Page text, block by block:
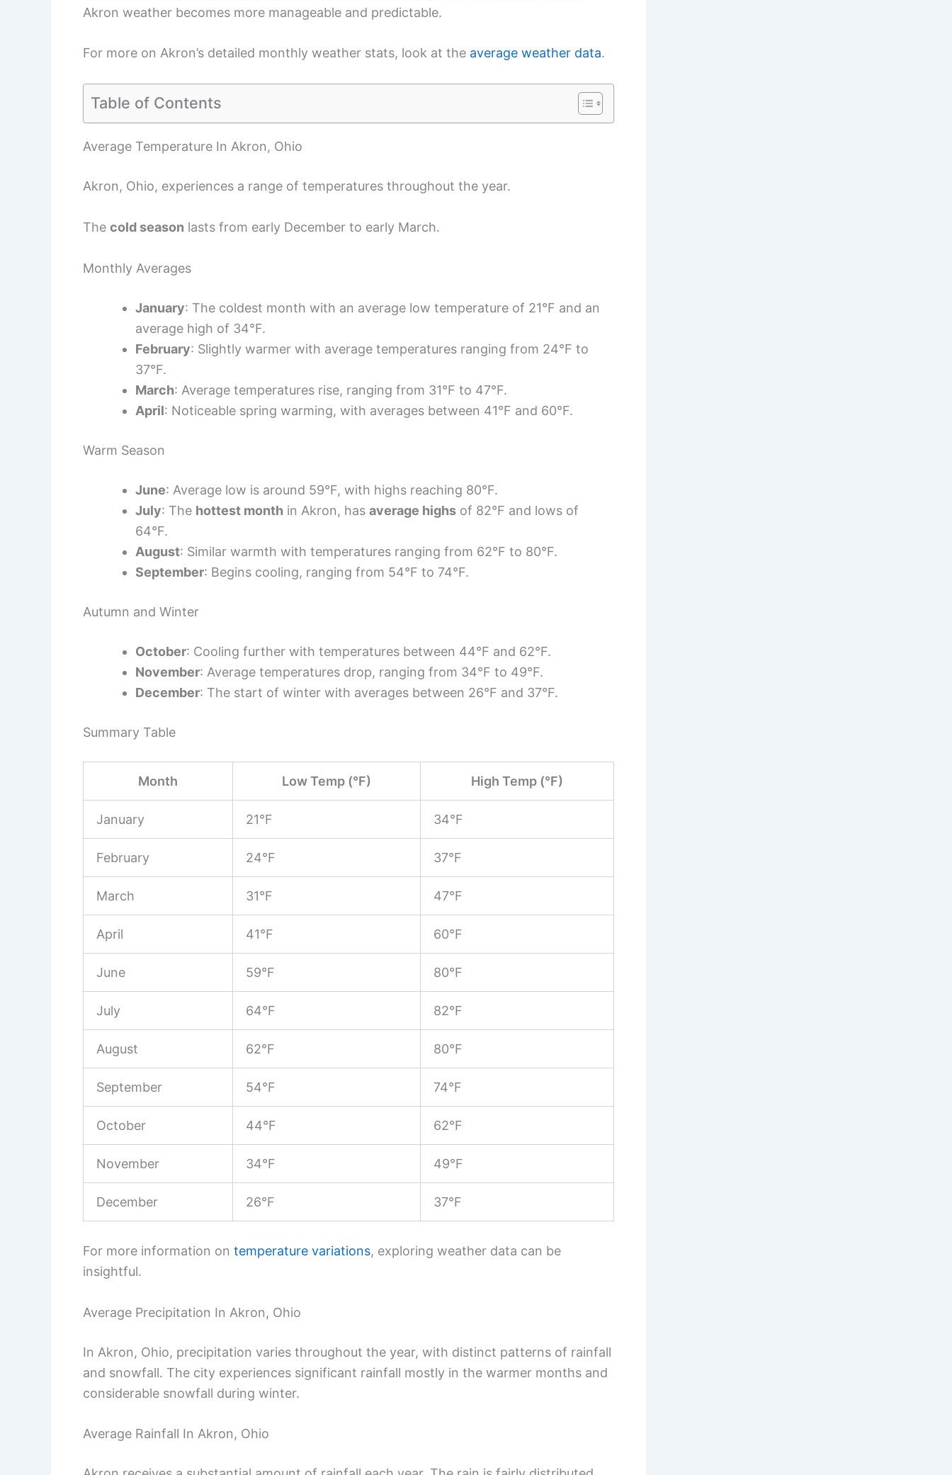
Akron weather becomes more manageable and predictable.
For more on Akron’s detailed monthly weather stats, look at the average weather data.
Table of Contents
Average Temperature In Akron, Ohio
Akron, Ohio, experiences a range of temperatures throughout the year.
The cold season lasts from early December to early March.
Monthly Averages
January: The coldest month with an average low temperature of 21°F and an
average high of 34°F.
February: Slightly warmer with average temperatures ranging from 24°F to
37°F.
March: Average temperatures rise, ranging from 31°F to 47°F.
April: Noticeable spring warming, with averages between 41°F and 60°F.
Warm Season
June: Average low is around 59°F, with highs reaching 80°F.
July: The hottest month in Akron, has average highs of 82°F and lows of
64°F.
August: Similar warmth with temperatures ranging from 62°F to 80°F.
September: Begins cooling, ranging from 54°F to 74°F.
Autumn and Winter
October: Cooling further with temperatures between 44°F and 62°F.
November: Average temperatures drop, ranging from 34°F to 49°F.
December: The start of winter with averages between 26°F and 37°F.
Summary Table
Month Low Temp (°F) High Temp (°F)
January 21°F 34°F
February 24°F 37°F
March 31°F 47°F
April 41°F 60°F
June 59°F 80°F
July 64°F 82°F
August 62°F 80°F
September 54°F 74°F
October 44°F 62°F
November 34°F 49°F
December 26°F 37°F
For more information on temperature variations, exploring weather data can be
insightful.
Average Precipitation In Akron, Ohio
In Akron, Ohio, precipitation varies throughout the year, with distinct patterns of rainfall
and snowfall. The city experiences significant rainfall mostly in the warmer months and
considerable snowfall during winter.
Average Rainfall In Akron, Ohio